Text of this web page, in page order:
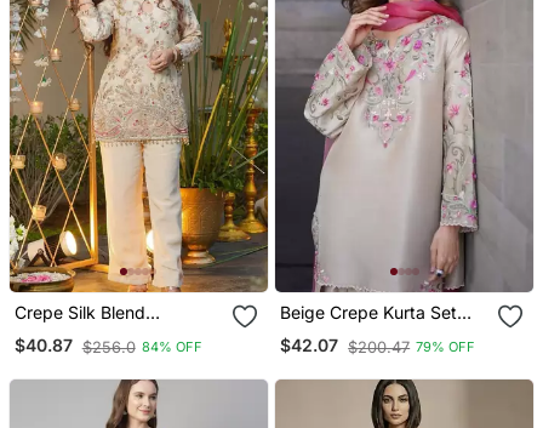
Crepe Silk Blend
Embroidered Kurti Set
With Pant
$40.87 $256.0 84% OFF
Beige Crepe Kurta Set
With Floral Embroidered
Work
$42.07 $200.47 79% OFF